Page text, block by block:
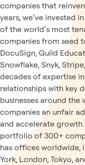
companies that
years, we’ve invested
of the world’s most
companies from seed
DocuSign, Guild
Snowflake, Snyk,
decades of expertise
relationships with key
businesses around
companies an unfair
and accelerate growth.
portfolio of 300+
has offices worldwide,
York, London, Tokyo,